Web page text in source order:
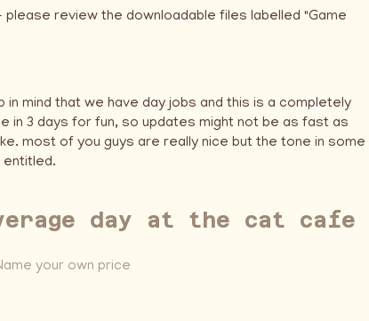
review the downloadable files labelled "Game
in mind that we have day jobs and this is a completely
in 3 days for fun, so updates might not be as fast as
most of you guys are really nice but the tone in some
entitled.
day at the cat cafe
your own price